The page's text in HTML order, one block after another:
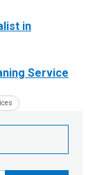
in
Service